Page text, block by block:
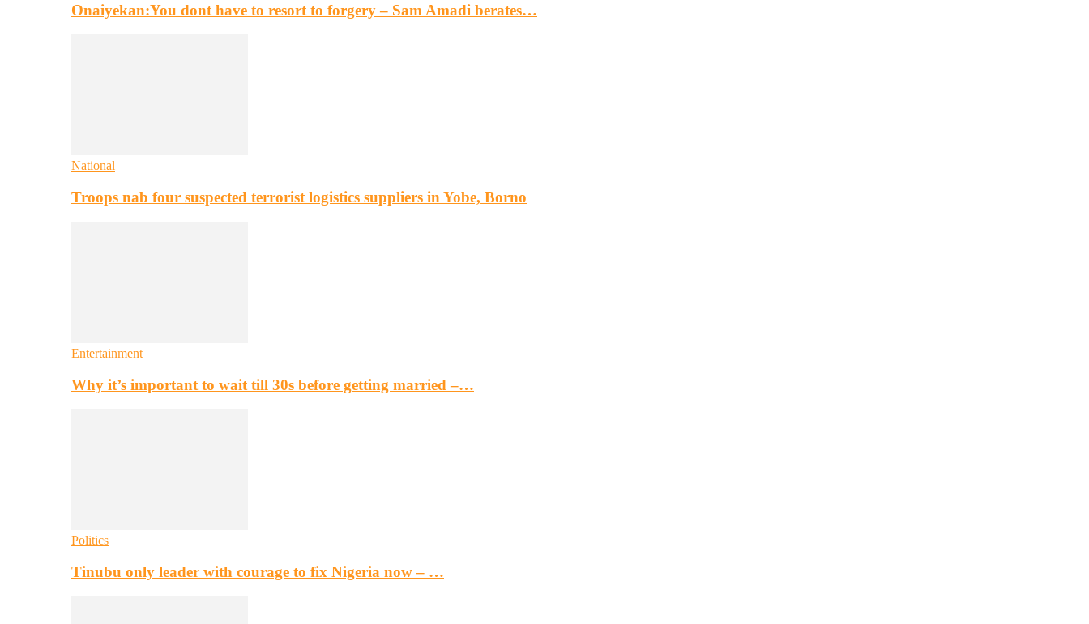
Onaiyekan:You dont have to resort to forgery – Sam Amadi berates…
National
Troops nab four suspected terrorist logistics suppliers in Yobe, Borno
Entertainment
Why it’s important to wait till 30s before getting married –…
Politics
Tinubu only leader with courage to fix Nigeria now – …